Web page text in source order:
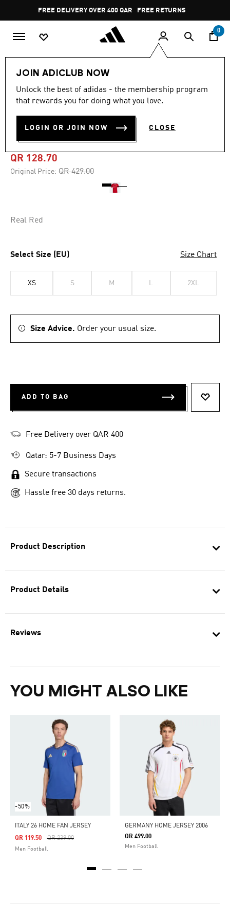
Pause
promotion
rotation
FREE DELIVERY OVER 400 QAR FREE RETURNS
0
JOIN ADICLUB NOW
Unlock the best of adidas - the membership program
that rewards you for doing what you love.
LOGIN OR JOIN NOW CLOSE
Product Description
Product Details
Reviews
YOU MIGHT ALSO LIKE
-50%
ITALY 26 HOME FAN JERSEY
Price Reduced From
QR 239.00To
QR 119.50
Men Football
GERMANY HOME JERSEY 2006
QR 499.00
Men Football
-70%
out
stars,
value.
4.8 (1523)
MANCHESTER UNITED 22/23
HOME JERSEY
QR 128.70
Original Price: Price reduced from
QR 429.00to
Real Red
Select Size (EU) Size Chart
XS S M L 2XL
Size Advice. Order your usual size.
ADD TO BAG
Free Delivery over QAR 400
Qatar: 5-7 Business Days
Secure transactions
Hassle free 30 days returns.